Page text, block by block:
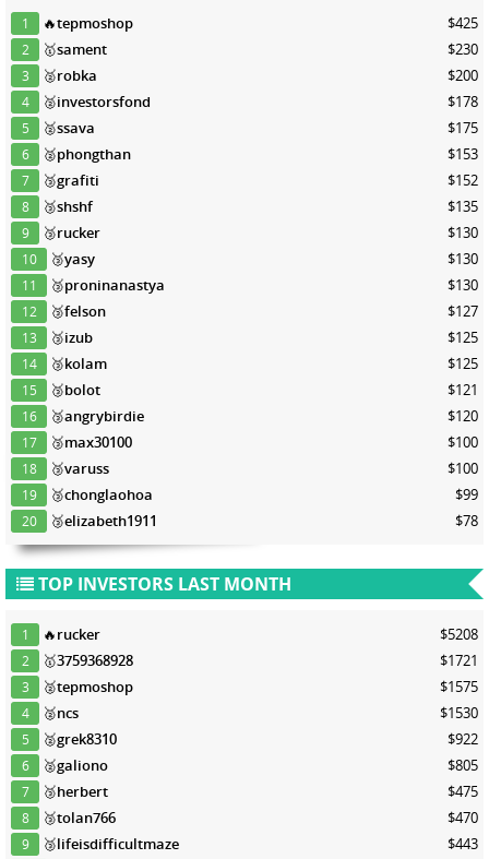
1 🔥tepmoshop $425
2 🥇sament $230
3 🥈robka $200
4 🥈investorsfond $178
5 🥈ssava $175
6 🥈phongthan $153
7 🥉grafiti $152
8 🥉shshf $135
9 🥉rucker $130
10 🥉yasy $130
11 🥉proninanastya $130
12 🥉felson $127
13 🥉izub $125
14 🥉kolam $125
15 🥉bolot $121
16 🥉angrybirdie $120
17 🥉max30100 $100
18 🥉varuss $100
19 🥉chonglaohoa $99
20 🥉elizabeth1911 $78
TOP INVESTORS LAST MONTH
1 🔥rucker $5208
2 🥇3759368928 $1721
3 🥈tepmoshop $1575
4 🥈ncs $1530
5 🥈grek8310 $922
6 🥈galiono $805
7 🥉herbert $475
8 🥉tolan766 $470
9 🥉lifeisdifficultmaze $443